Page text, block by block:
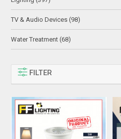
TV & Audio Devices (98)
Water Treatment (68)
FILTER